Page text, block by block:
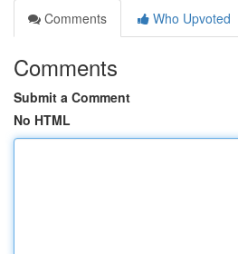
Comments
Who Upvoted
Comments
Submit a Comment
No HTML